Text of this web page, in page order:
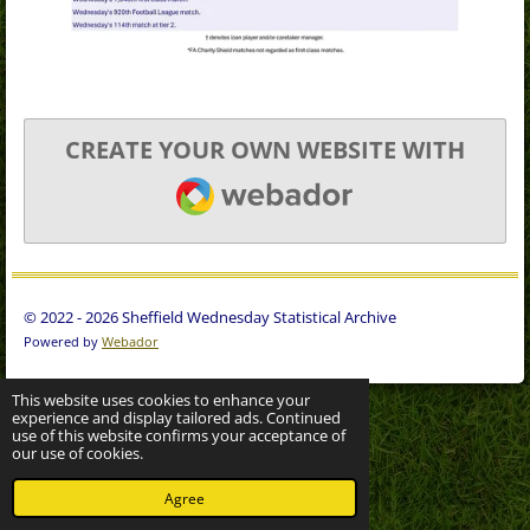
This website uses cookies to enhance your
experience and display tailored ads. Continued
use of this website confirms your acceptance of
our use of cookies.
Agree
CREATE YOUR OWN WEBSITE WITH
WEBADOR
© 2022 - 2026 Sheffield Wednesday Statistical Archive
Powered by Webador